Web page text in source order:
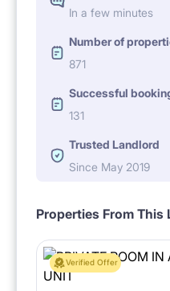
In a few minutes
Number of
871
Successful
131
Trusted Landlord
Since May 2019
Properties From This
Verified Offer